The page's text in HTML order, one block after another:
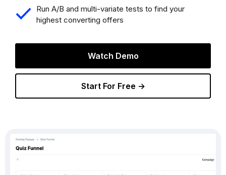
Run A/B and multi-variate tests to find your
highest converting offers
Watch Demo
Start For Free →